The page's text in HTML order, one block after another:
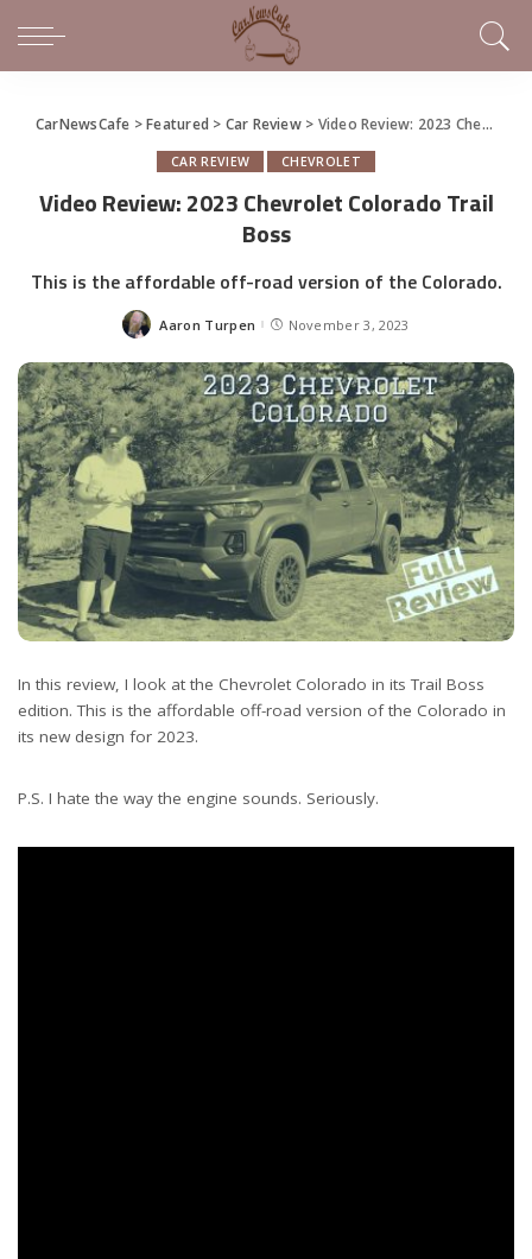
CarNewsCafe >Featured > Car Review> Video Review: 2023 Chevrolet Colorado Trail Boss
CAR REVIEW CHEVROLET
Video Review: 2023 Chevrolet Colorado Trail
Boss
This is the affordable off-road version of the Colorado.
Posted
Aaron Turpen November 3, 2023
In this review, I look at the Chevrolet Colorado in its Trail Boss
edition. This is the affordable off-road version of the Colorado in
its new design for 2023.
P.S. I hate the way the engine sounds. Seriously.